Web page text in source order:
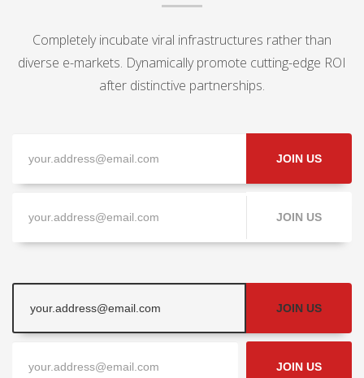
Completely incubate viral infrastructures rather than
diverse e-markets. Dynamically promote cutting-edge ROI
after distinctive partnerships.
JOIN US
JOIN US
JOIN US
JOIN US